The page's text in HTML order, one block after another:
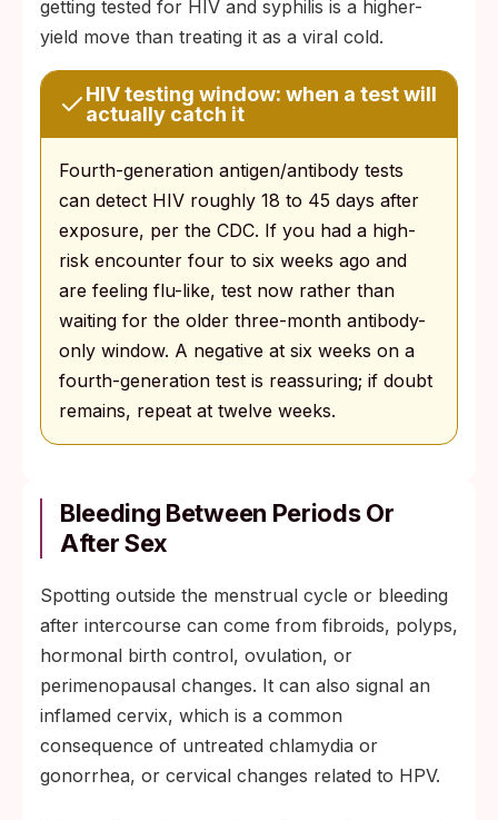
getting tested for HIV and syphilis is a higher-
yield move than treating it as a viral cold.
HIV testing window: when a test will
actually catch it
Fourth-generation antigen/antibody tests
can detect HIV roughly 18 to 45 days after
exposure, per the CDC. If you had a high-
risk encounter four to six weeks ago and
are feeling flu-like, test now rather than
waiting for the older three-month antibody-
only window. A negative at six weeks on a
fourth-generation test is reassuring; if doubt
remains, repeat at twelve weeks.
Bleeding Between Periods Or
After Sex
Spotting outside the menstrual cycle or bleeding
after intercourse can come from fibroids, polyps,
hormonal birth control, ovulation, or
perimenopausal changes. It can also signal an
inflamed cervix, which is a common
consequence of untreated chlamydia or
gonorrhea, or cervical changes related to HPV.